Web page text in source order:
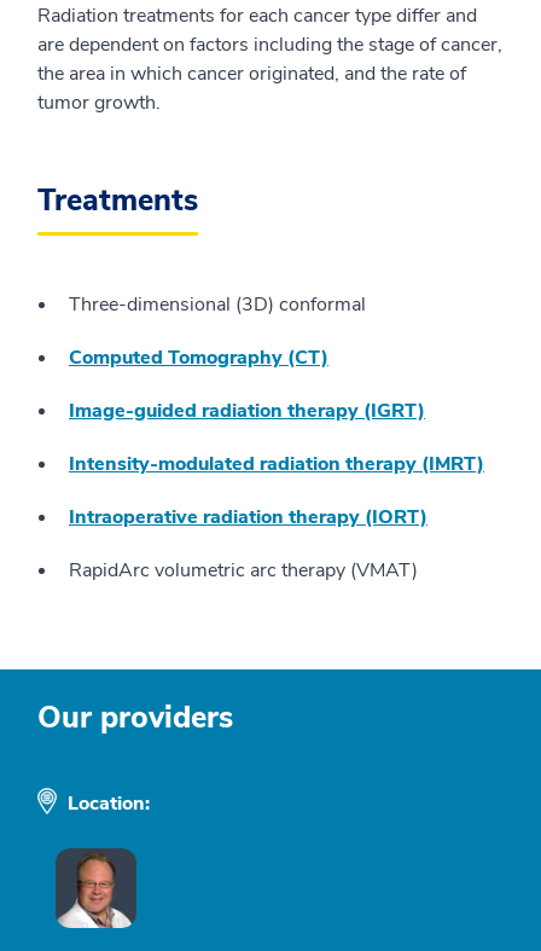
Radiation treatments for each cancer type differ and
are dependent on factors including the stage of cancer,
the area in which cancer originated, and the rate of
tumor growth.
Treatments
Three-dimensional (3D) conformal
Computed Tomography (CT)
Image-guided radiation therapy (IGRT)
Intensity-modulated radiation therapy (IMRT)
Intraoperative radiation therapy (IORT)
RapidArc volumetric arc therapy (VMAT)
Our providers
Location: